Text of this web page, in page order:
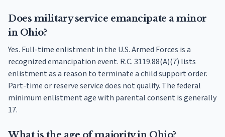
Does military service emancipate a minor
in Ohio?
Yes. Full-time enlistment in the U.S. Armed Forces is a
recognized emancipation event. R.C. 3119.88(A)(7) lists
enlistment as a reason to terminate a child support order.
Part-time or reserve service does not qualify. The federal
minimum enlistment age with parental consent is generally
17.